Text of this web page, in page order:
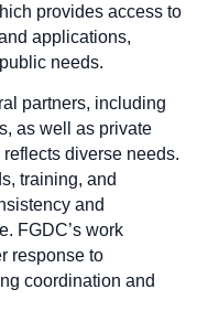
provides access to
applications,
needs.
partners, including
as well as private
diverse needs.
training, and
and
FGDC’s work
response to
coordination and